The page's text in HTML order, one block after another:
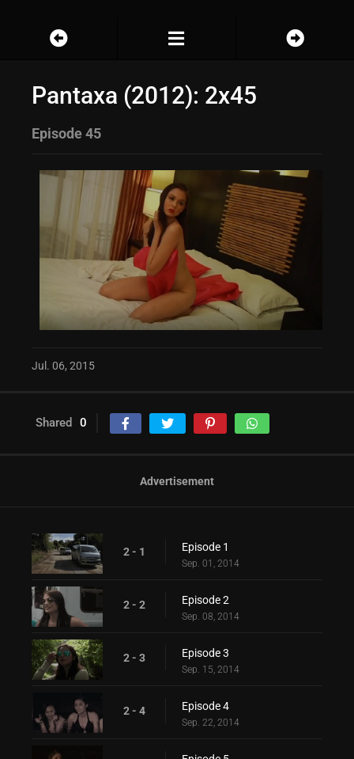
Pantaxa (2012): 2x45
Episode 45
Jul. 06, 2015
Shared 0
Advertisement
2 - 1 Episode 1
Sep. 01, 2014
2 - 2 Episode 2
Sep. 08, 2014
2 - 3 Episode 3
Sep. 15, 2014
2 - 4 Episode 4
Sep. 22, 2014